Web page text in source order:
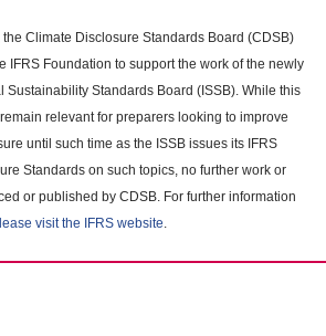
Climate Disclosure Standards Board (CDSB)
IFRS Foundation to support the work of the newly
Sustainability Standards Board (ISSB). While this
relevant for preparers looking to improve
until such time as the ISSB issues its IFRS
Standards on such topics, no further work or
or published by CDSB. For further information
visit the IFRS website.